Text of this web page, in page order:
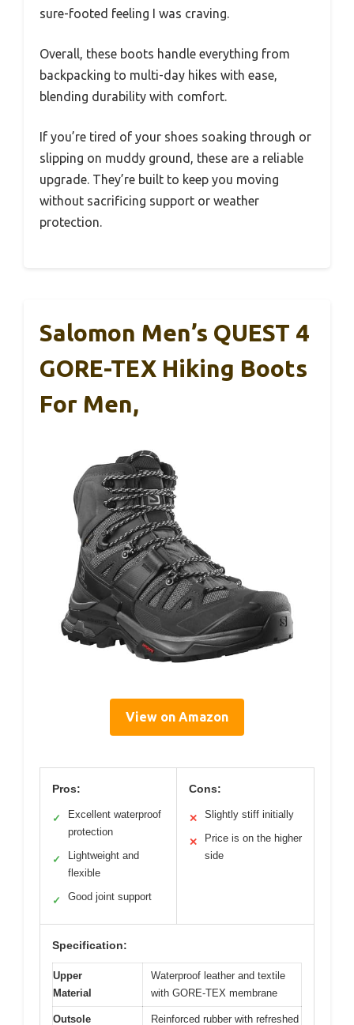
sure-footed feeling I was craving.
Overall, these boots handle everything from
backpacking to multi-day hikes with ease,
blending durability with comfort.
If you’re tired of your shoes soaking through or
slipping on muddy ground, these are a reliable
upgrade. They’re built to keep you moving
without sacrificing support or weather
protection.
Salomon Men’s QUEST 4
GORE-TEX Hiking Boots
For Men,
View on Amazon
Pros:
✓
Excellent waterproof
protection
✓
Lightweight and
flexible
✓ Good joint support
Cons:
✕ Slightly stiff initially
✕
Price is on the higher
side
Specification:
Upper
Material
Waterproof leather and textile
with GORE-TEX membrane
Outsole
Reinforced rubber with refreshed